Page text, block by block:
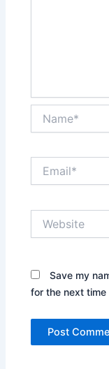
Save my
for the next time